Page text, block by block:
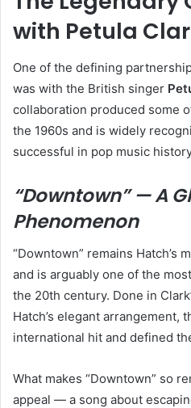
with Petula
One of the defining
was with the British singer
collaboration produced some
the 1960s and is widely
successful in pop music
“Downtown” — A
Phenomenon
“Downtown” remains Hatch’s
and is arguably one of the
the 20th century. Done in
Hatch’s elegant arrangement,
international hit and defined
What makes “Downtown” so
appeal — a song about